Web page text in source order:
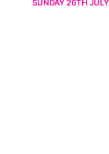
SUNDAY 26TH JULY